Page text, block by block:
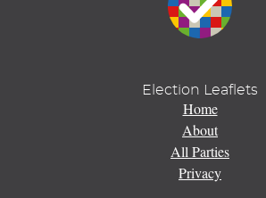
Election Leaflets
Home
About
All Parties
Privacy